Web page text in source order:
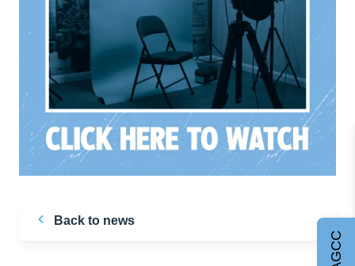
Back to news